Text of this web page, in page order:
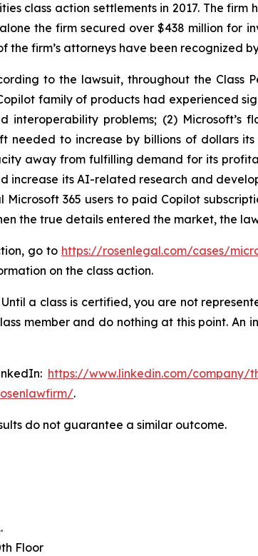
class action settlements in 2017. The
the firm secured over $438 million for
the firm’s attorneys have been recognized
to the lawsuit, throughout the Class
family of products had experienced
interoperability problems; (2)
needed to increase by billions of dollars
away from fulfilling demand for its
increase its AI-related research and
365 users to paid Copilot
the true details entered the market, the
go to https://rosenlegal.com/cases/
on the class action.
a class is certified, you are not
member and do nothing at this point.
https://www.linkedin.com/company/
.
do not guarantee a similar outcome.
Floor